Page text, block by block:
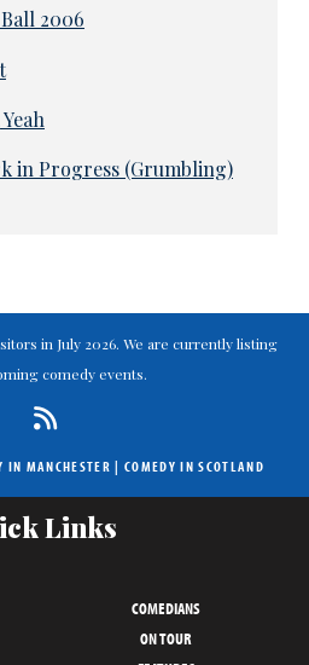
2006
in Progress (Grumbling)
in July 2026. We are currently listing
comedy events.
IN MANCHESTER | COMEDY IN SCOTLAND
Links
COMEDIANS
ON TOUR